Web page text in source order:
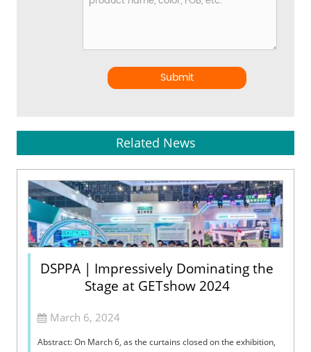
Submit
Related News
DSPPA | Impressively Dominating the
Stage at GETshow 2024
March 6, 2024
Abstract: On March 6, as the curtains closed on the exhibition,